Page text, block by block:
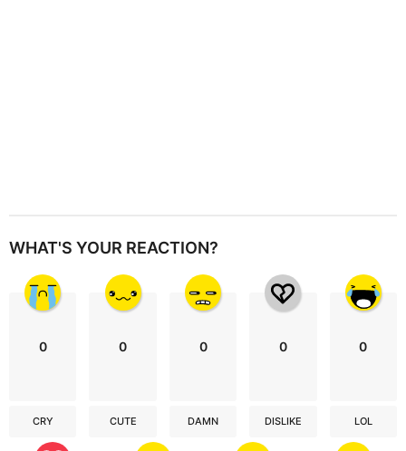
WHAT'S YOUR REACTION?
0
CRY
0
CUTE
0
DAMN
0
DISLIKE
0
LOL